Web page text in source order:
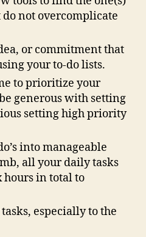
not overcomplicate
or commitment that
your to-do lists.
to prioritize your
generous with setting
setting high priority
into manageable
all your daily tasks
hours in total to
especially to the